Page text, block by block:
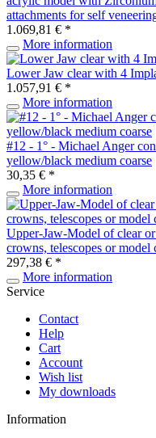
attachments for self
1.069,81 € *
More information
Lower Jaw clear with 4
1.057,91 € *
More information
#12 - 1° - Michael Anger
yellow/black medium coarse
30,35 € *
More information
Upper-Jaw-Model of clear
crowns, telescopes or model
297,38 € *
More information
Service
Contact
Help
Cart
Account
Wish list
My downloads
Information